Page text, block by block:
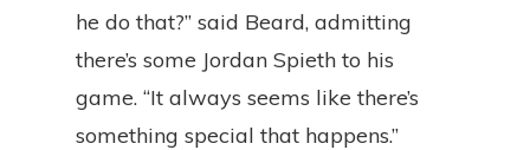
he do that?” said Beard, admitting
there’s some Jordan Spieth to his
game. “It always seems like there’s
something special that happens.”